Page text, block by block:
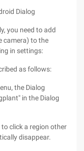
Dialog
you need to add
camera) to the
in settings:
as follows:
the Dialog
in the Dialog
to click a region other
disappear.